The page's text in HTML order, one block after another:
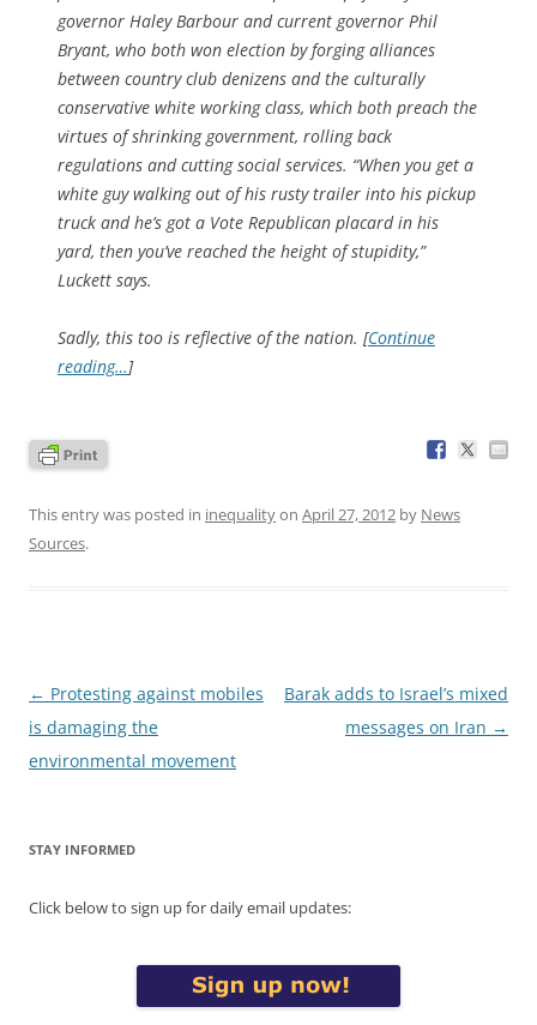
governor Haley Barbour and current governor Phil
Bryant, who both won election by forging alliances
between country club denizens and the culturally
conservative white working class, which both preach the
virtues of shrinking government, rolling back
regulations and cutting social services. “When you get a
white guy walking out of his rusty trailer into his pickup
truck and he’s got a Vote Republican placard in his
yard, then you’ve reached the height of stupidity,”
Luckett says.
Sadly, this too is reflective of the nation. [Continue
reading…]
This entry was posted in inequalityon April 27, 2012 by News
Sources.
Post
navigation
← Protesting against mobiles
is damaging the
environmental movement
Barak adds to Israel’s mixed
messages on Iran →
STAY INFORMED
Click below to sign up for daily email updates: